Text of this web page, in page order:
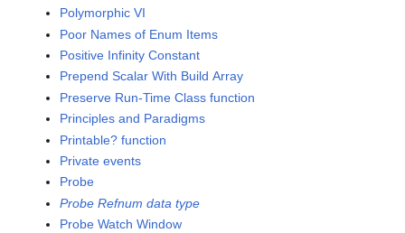
Polymorphic VI
Poor Names of Enum Items
Positive Infinity Constant
Prepend Scalar With Build Array
Preserve Run-Time Class function
Principles and Paradigms
Printable? function
Private events
Probe
Probe Refnum data type
Probe Watch Window